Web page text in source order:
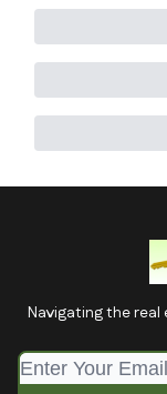
Navigating the real